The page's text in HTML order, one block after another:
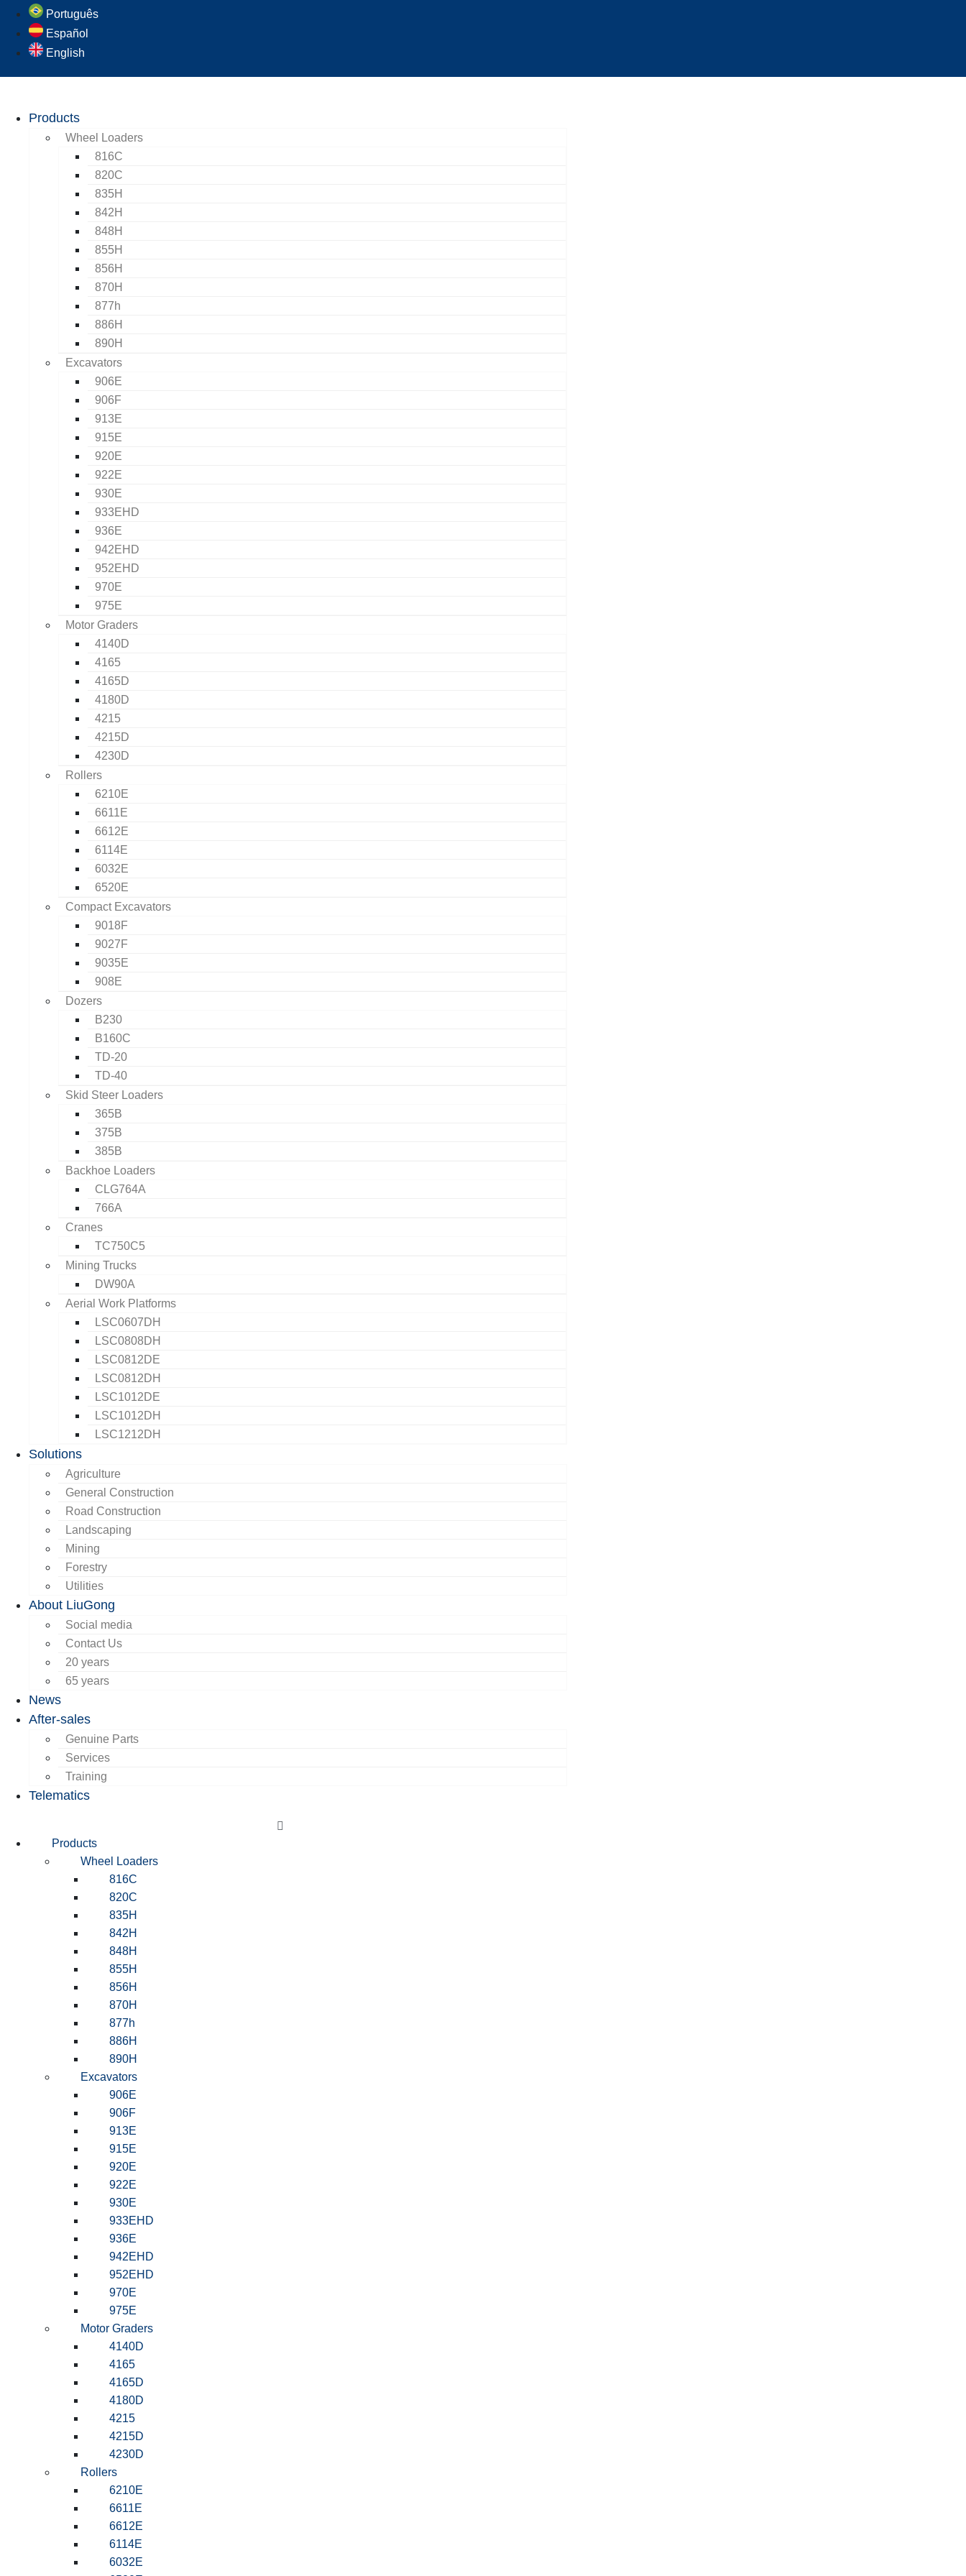
Português
Español
English
Products
Wheel Loaders
816C
820C
835H
842H
848H
855H
856H
870H
877h
886H
890H
Excavators
906E
906F
913E
915E
920E
922E
930E
933EHD
936E
942EHD
952EHD
970E
975E
Motor Graders
4140D
4165
4165D
4180D
4215
4215D
4230D
Rollers
6210E
6611E
6612E
6114E
6032E
6520E
Compact Excavators
9018F
9027F
9035E
908E
Dozers
B230
B160C
TD-20
TD-40
Skid Steer Loaders
365B
375B
385B
Backhoe Loaders
CLG764A
766A
Cranes
TC750C5
Mining Trucks
DW90A
Aerial Work Platforms
LSC0607DH
LSC0808DH
LSC0812DE
LSC0812DH
LSC1012DE
LSC1012DH
LSC1212DH
Solutions
Agriculture
General Construction
Road Construction
Landscaping
Mining
Forestry
Utilities
About LiuGong
Social media
Contact Us
20 years
65 years
News
After-sales
Genuine Parts
Services
Training
Telematics
Products
Wheel Loaders
816C
820C
835H
842H
848H
855H
856H
870H
877h
886H
890H
Excavators
906E
906F
913E
915E
920E
922E
930E
933EHD
936E
942EHD
952EHD
970E
975E
Motor Graders
4140D
4165
4165D
4180D
4215
4215D
4230D
Rollers
6210E
6611E
6612E
6114E
6032E